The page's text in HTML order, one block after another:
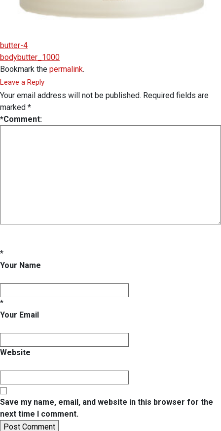
butter-4
bodybutter_1000
Bookmark the permalink.
Leave a Reply
Your email address will not be published. Required fields are
marked *
*Comment:
*
Your Name
*
Your Email
Website
Save my name, email, and website in this browser for the
next time I comment.